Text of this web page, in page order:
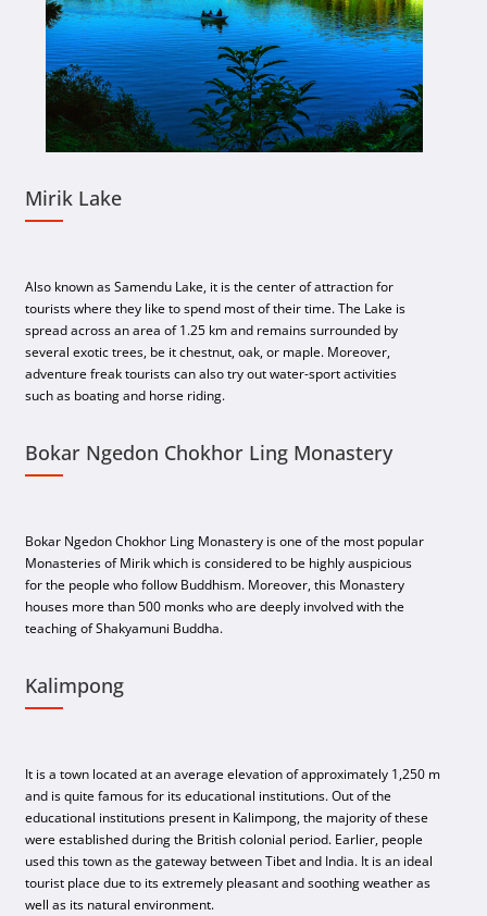
Mirik Lake
Also known as Samendu Lake, it is the center of attraction for
tourists where they like to spend most of their time. The Lake is
spread across an area of 1.25 km and remains surrounded by
several exotic trees, be it chestnut, oak, or maple. Moreover,
adventure freak tourists can also try out water-sport activities
such as boating and horse riding.
Bokar Ngedon Chokhor Ling Monastery
Bokar Ngedon Chokhor Ling Monastery is one of the most popular
Monasteries of Mirik which is considered to be highly auspicious
for the people who follow Buddhism. Moreover, this Monastery
houses more than 500 monks who are deeply involved with the
teaching of Shakyamuni Buddha.
Kalimpong
It is a town located at an average elevation of approximately 1,250 m
and is quite famous for its educational institutions. Out of the
educational institutions present in Kalimpong, the majority of these
were established during the British colonial period. Earlier, people
used this town as the gateway between Tibet and India. It is an ideal
tourist place due to its extremely pleasant and soothing weather as
well as its natural environment.